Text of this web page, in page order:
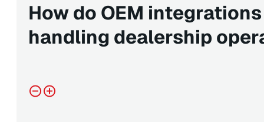
How do OEM
handling dealership